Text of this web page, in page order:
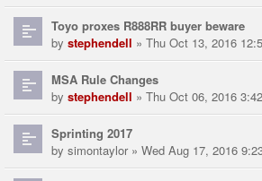
Toyo proxes R888RR buyer beware
by stephendell » Thu Oct 13, 2016
MSA Rule Changes
by stephendell » Thu Oct 06, 2016
Sprinting 2017
by simontaylor» Wed Aug 17, 2016